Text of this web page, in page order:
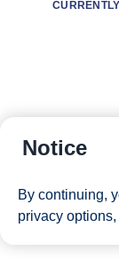
Notice
By continuing,
privacy options,